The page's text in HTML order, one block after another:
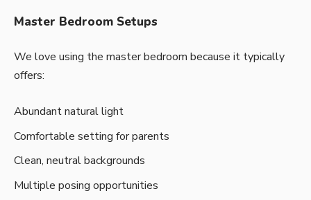
Master Bedroom Setups
We love using the master bedroom because it typically
offers:
Abundant natural light
Comfortable setting for parents
Clean, neutral backgrounds
Multiple posing opportunities